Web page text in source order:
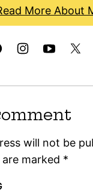
More About
will not be
marked *